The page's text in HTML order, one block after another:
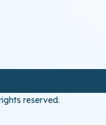
reserved.